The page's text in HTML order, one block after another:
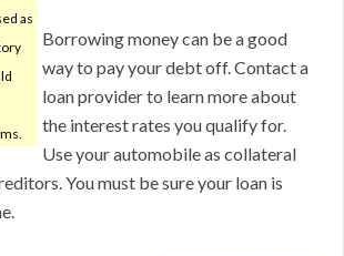
as
Borrowing money can be a good
way to pay your debt off. Contact a
loan provider to learn more about
the interest rates you qualify for.
Use your automobile as collateral
You must be sure your loan is